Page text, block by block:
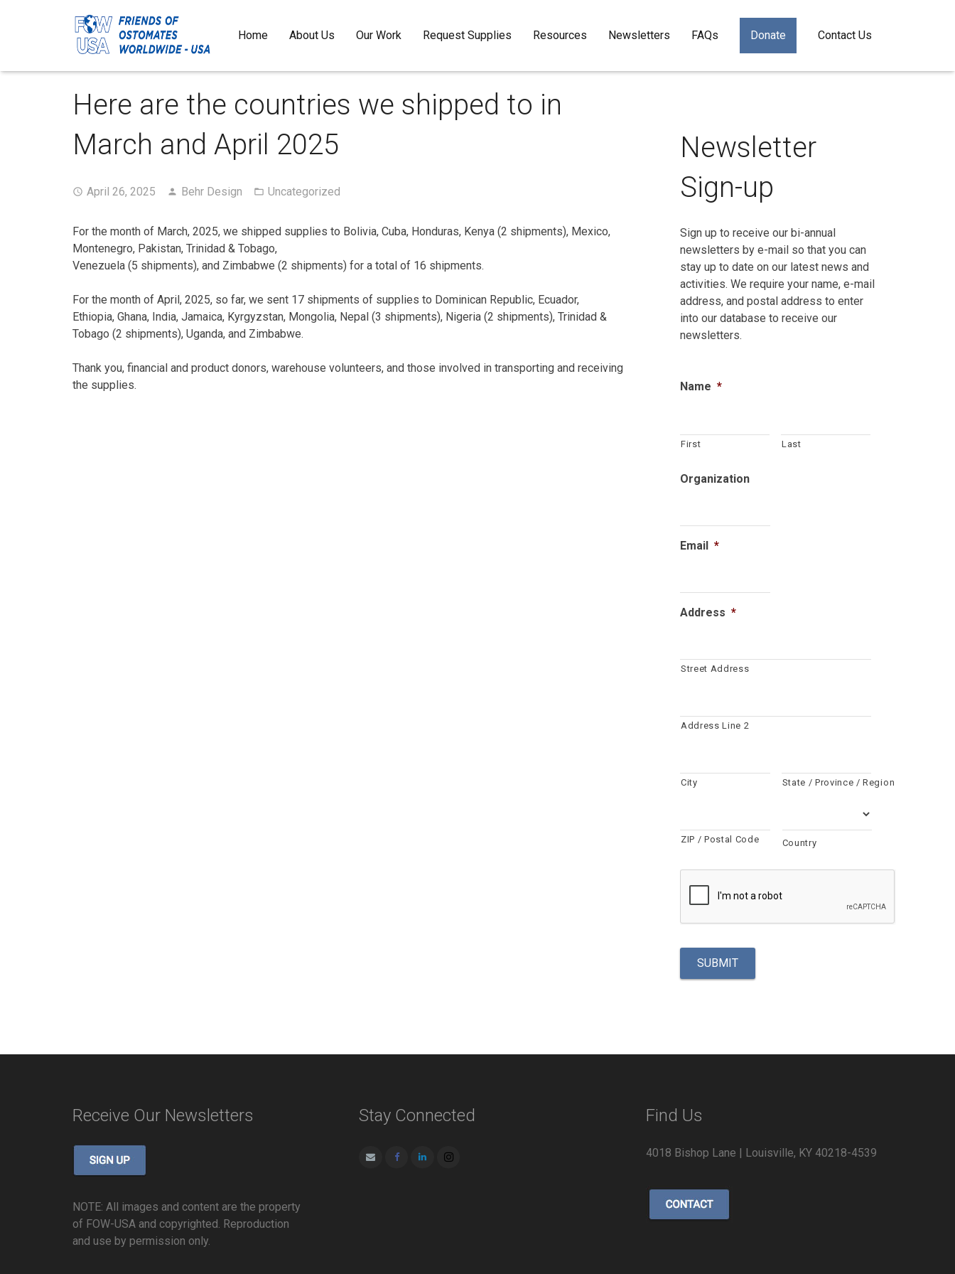
Home About Us Our Work Request Supplies Resources Newsletters FAQs Donate Contact Us
Here are the countries we shipped to in
March and April 2025
April 26, 2025 Behr Design Uncategorized
For the month of March, 2025, we shipped supplies to Bolivia, Cuba, Honduras, Kenya (2 shipments), Mexico,
Montenegro, Pakistan, Trinidad & Tobago,
Venezuela (5 shipments), and Zimbabwe (2 shipments) for a total of 16 shipments.
For the month of April, 2025, so far, we sent 17 shipments of supplies to Dominican Republic, Ecuador,
Ethiopia, Ghana, India, Jamaica, Kyrgyzstan, Mongolia, Nepal (3 shipments), Nigeria (2 shipments), Trinidad &
Tobago (2 shipments), Uganda, and Zimbabwe.
Thank you, financial and product donors, warehouse volunteers, and those involved in transporting and receiving
the supplies.
Newsletter
Sign-up
Sign up to receive our bi-annual
newsletters by e-mail so that you can
stay up to date on our latest news and
activities. We require your name, e-mail
address, and postal address to enter
into our database to receive our
newsletters.
Name *
First Last
Organization
Email *
Address *
Street Address
Address Line 2
City State / Province / Region
ZIP / Postal Code Country
Receive Our Newsletters
NOTE: All images and content are the property
of FOW-USA and copyrighted. Reproduction
and use by permission only.
Stay Connected Find Us
4018 Bishop Lane | Louisville, KY 40218-4539